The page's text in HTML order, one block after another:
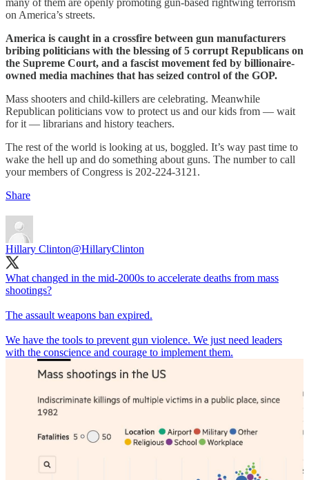
on America’s streets.
America is caught in a crossfire between gun manufacturers
bribing politicians with the blessing of 5 corrupt Republicans on
the Supreme Court, and a fascist movement fed by billionaire-
owned media machines that has seized control of the GOP.
Mass shooters and child-killers are celebrating. Meanwhile
Republican politicians vow to protect us and our kids from — wait
for it — librarians and history teachers.
The rest of the world is looking at us, boggled. It’s way past time to
wake the hell up and do something about guns. The number to call
your members of Congress is 202-224-3121.
Share
Hillary Clinton@HillaryClinton
What changed in the mid-2000s to accelerate deaths from mass
shootings?
The assault weapons ban expired.
We have the tools to prevent gun violence. We just need leaders
with the conscience and courage to implement them.